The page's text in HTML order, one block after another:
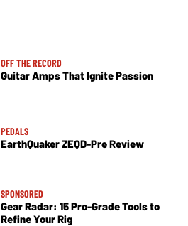
OFF THE RECORD
Guitar Amps That Ignite Passion
PEDALS
EarthQuaker ZEQD-Pre Review
SPONSORED
Gear Radar: 15 Pro-Grade Tools to
Refine Your Rig